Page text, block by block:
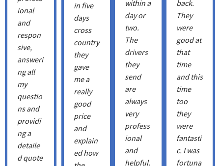
ional
and
respon
sive,
answeri
ng all
my
questio
ns and
providi
ng a
detaile
d quote
in five
days
cross
country
they
gave
me a
really
good
price
and
explain
ed how
within a
day or
two.
The
drivers
they
send
are
always
very
profess
ional
and
helpful.
back.
They
were
good at
that
time
and this
time
too
they
were
fantasti
c. I was
fortuna